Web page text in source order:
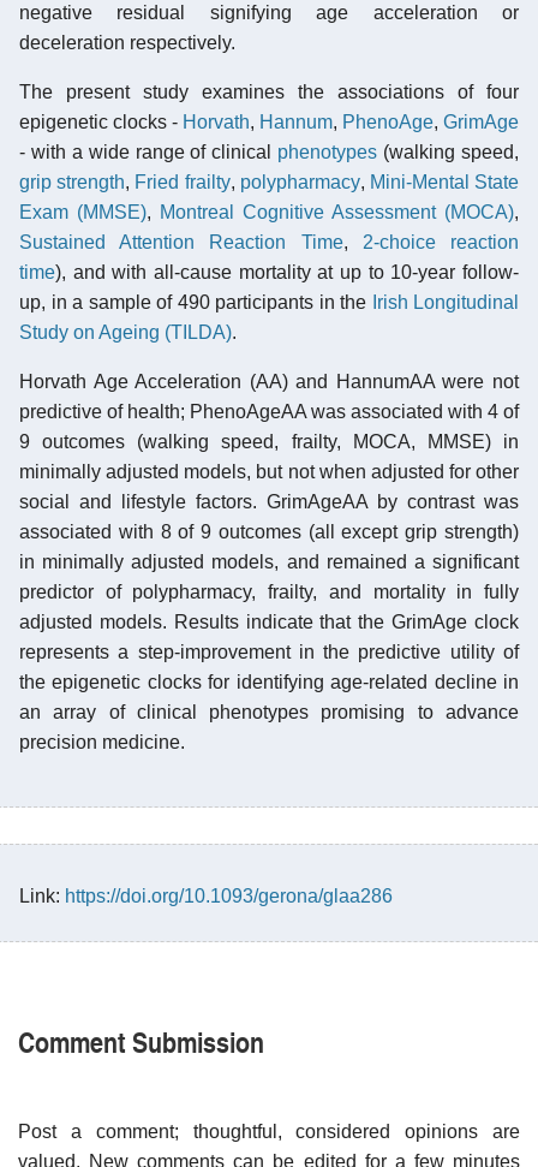
negative residual signifying age acceleration or
deceleration respectively.
The present study examines the associations of four
epigenetic clocks - Horvath, Hannum, PhenoAge, GrimAge
- with a wide range of clinical phenotypes (walking speed,
grip strength, Fried frailty, polypharmacy, Mini-Mental State
Exam (MMSE), Montreal Cognitive Assessment (MOCA),
Sustained Attention Reaction Time, 2-choice reaction
time), and with all-cause mortality at up to 10-year follow-
up, in a sample of 490 participants in the Irish Longitudinal
Study on Ageing (TILDA).
Horvath Age Acceleration (AA) and HannumAA were not
predictive of health; PhenoAgeAA was associated with 4 of
9 outcomes (walking speed, frailty, MOCA, MMSE) in
minimally adjusted models, but not when adjusted for other
social and lifestyle factors. GrimAgeAA by contrast was
associated with 8 of 9 outcomes (all except grip strength)
in minimally adjusted models, and remained a significant
predictor of polypharmacy, frailty, and mortality in fully
adjusted models. Results indicate that the GrimAge clock
represents a step-improvement in the predictive utility of
the epigenetic clocks for identifying age-related decline in
an array of clinical phenotypes promising to advance
precision medicine.
Link: https://doi.org/10.1093/gerona/glaa286
Comment Submission
Post a comment; thoughtful, considered opinions are
valued. New comments can be edited for a few minutes